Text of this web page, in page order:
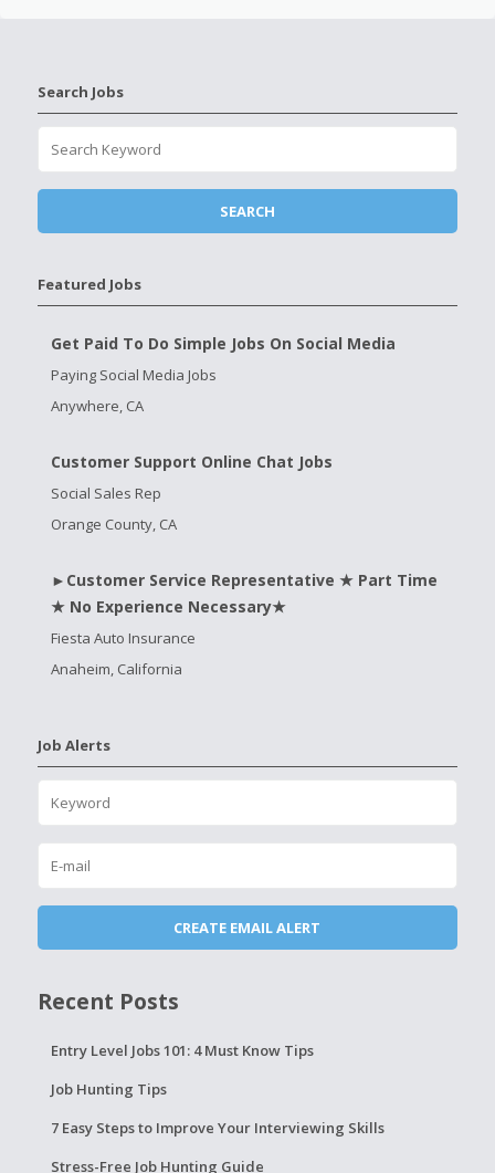
Search Jobs
Featured Jobs
Get Paid To Do Simple Jobs On Social Media
Paying Social Media Jobs
Anywhere, CA
Customer Support Online Chat Jobs
Social Sales Rep
Orange County, CA
►Customer Service Representative ★ Part Time
★ No Experience Necessary★
Fiesta Auto Insurance
Anaheim, California
Job Alerts
Recent Posts
Entry Level Jobs 101: 4 Must Know Tips
Job Hunting Tips
7 Easy Steps to Improve Your Interviewing Skills
Stress-Free Job Hunting Guide